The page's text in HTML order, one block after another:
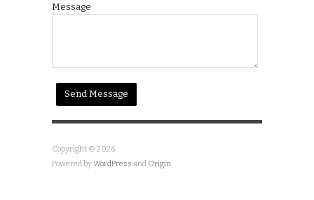
Message
Copyright © 2026
Powered byWordPress and Origin